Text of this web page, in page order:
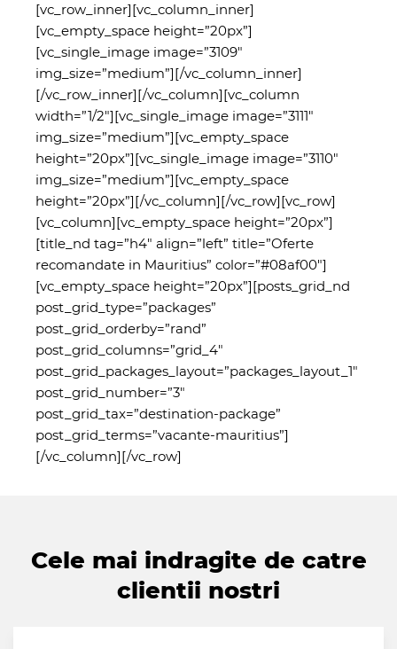
[vc_row_inner][vc_column_inner]
[vc_empty_space height=”20px”]
[vc_single_image image=”3109″
img_size=”medium”][/vc_column_inner]
[/vc_row_inner][/vc_column][vc_column
width=”1/2″][vc_single_image image=”3111″
img_size=”medium”][vc_empty_space
height=”20px”][vc_single_image image=”3110″
img_size=”medium”][vc_empty_space
height=”20px”][/vc_column][/vc_row][vc_row]
[vc_column][vc_empty_space height=”20px”]
[title_nd tag=”h4″ align=”left” title=”Oferte
recomandate in Mauritius” color=”#08af00″]
[vc_empty_space height=”20px”][posts_grid_nd
post_grid_type=”packages”
post_grid_orderby=”rand”
post_grid_columns=”grid_4″
post_grid_packages_layout=”packages_layout_1″
post_grid_number=”3″
post_grid_tax=”destination-package”
post_grid_terms=”vacante-mauritius”]
[/vc_column][/vc_row]
Cele mai indragite de catre
clientii nostri